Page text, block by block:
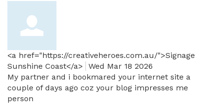
<a href="https://creativeheroes.com.au/">Signage
Sunshine Coast</a>
Wed Mar 18 2026
My partner and i bookmared your internet site a
couple of days ago coz your blog impresses me
person